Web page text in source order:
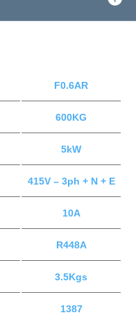
F0.6AR
600KG
5kW
415V – 3ph + N + E
10A
R448A
3.5Kgs
1387